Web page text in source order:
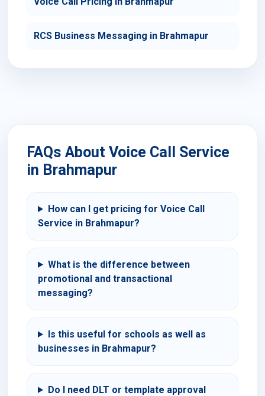
RCS Business Messaging in Brahmapur
FAQs About Voice Call Service
in Brahmapur
How can I get pricing for Voice Call
Service in Brahmapur?
What is the difference between
promotional and transactional
messaging?
Is this useful for schools as well as
businesses in Brahmapur?
Do I need DLT or template approval